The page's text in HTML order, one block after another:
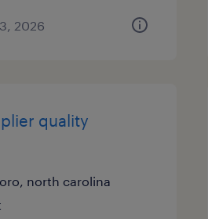
2026
quality
north carolina